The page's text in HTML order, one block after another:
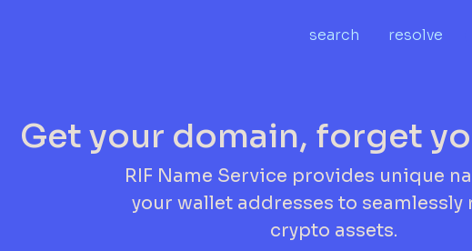
search resolve
Get your domain, forget
RIF Name Service provides unique
your wallet addresses to seamlessly
crypto assets.